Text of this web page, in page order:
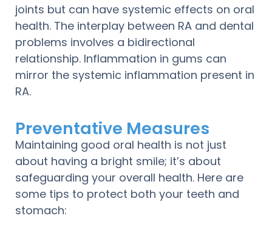
joints but can have systemic effects on oral
health. The interplay between RA and dental
problems involves a bidirectional
relationship. Inflammation in gums can
mirror the systemic inflammation present in
RA.
Preventative Measures
Maintaining good oral health is not just
about having a bright smile; it’s about
safeguarding your overall health. Here are
some tips to protect both your teeth and
stomach: